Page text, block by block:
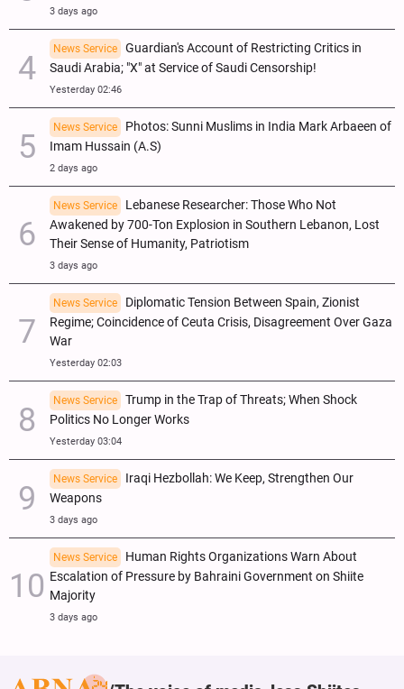
3 days ago
News Service
Guardian's Account of Restricting Critics in
Saudi Arabia; "X" at Service of Saudi Censorship!
Yesterday 02:46
News Service
Photos: Sunni Muslims in India Mark Arbaeen of
Imam Hussain (A.S)
2 days ago
News Service
Lebanese Researcher: Those Who Not
Awakened by 700-Ton Explosion in Southern Lebanon, Lost
Their Sense of Humanity, Patriotism
3 days ago
News Service
Diplomatic Tension Between Spain, Zionist
Regime; Coincidence of Ceuta Crisis, Disagreement Over Gaza
War
Yesterday 02:03
News Service
Trump in the Trap of Threats; When Shock
Politics No Longer Works
Yesterday 03:04
News Service
Iraqi Hezbollah: We Keep, Strengthen Our
Weapons
3 days ago
News Service
Human Rights Organizations Warn About
Escalation of Pressure by Bahraini Government on Shiite
Majority
3 days ago